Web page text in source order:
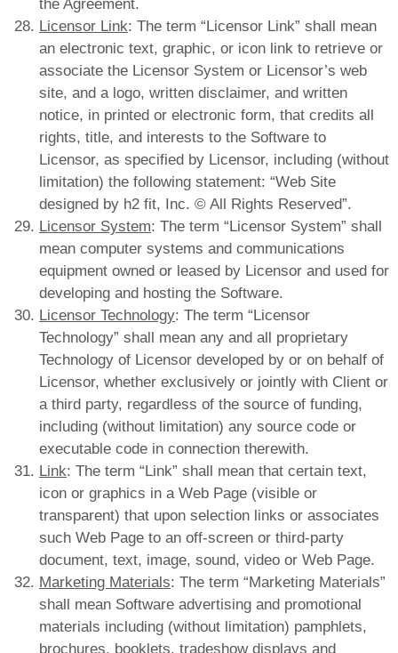
the Agreement.
Licensor Link: The term “Licensor Link” shall mean
an electronic text, graphic, or icon link to retrieve or
associate the Licensor System or Licensor’s web
site, and a logo, written disclaimer, and written
notice, in printed or electronic form, that credits all
rights, title, and interests to the Software to
Licensor, as specified by Licensor, including (without
limitation) the following statement: “Web Site
designed by h2 fit, Inc. © All Rights Reserved”.
Licensor System: The term “Licensor System” shall
mean computer systems and communications
equipment owned or leased by Licensor and used for
developing and hosting the Software.
Licensor Technology: The term “Licensor
Technology” shall mean any and all proprietary
Technology of Licensor developed by or on behalf of
Licensor, whether exclusively or jointly with Client or
a third party, regardless of the source of funding,
including (without limitation) any source code or
executable code in connection therewith.
Link: The term “Link” shall mean that certain text,
icon or graphics in a Web Page (visible or
transparent) that upon selection links or associates
such Web Page to an off-screen or third-party
document, text, image, sound, video or Web Page.
Marketing Materials: The term “Marketing Materials”
shall mean Software advertising and promotional
materials including (without limitation) pamphlets,
brochures, booklets, tradeshow displays and